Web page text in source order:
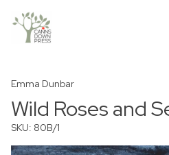
Emma Dunbar
Wild Roses and
SKU: 80B/1